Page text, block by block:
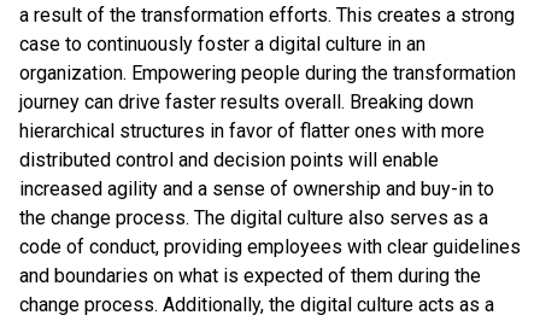
a result of the transformation efforts. This creates a strong
case to continuously foster a digital culture in an
organization. Empowering people during the transformation
journey can drive faster results overall. Breaking down
hierarchical structures in favor of flatter ones with more
distributed control and decision points will enable
increased agility and a sense of ownership and buy-in to
the change process. The digital culture also serves as a
code of conduct, providing employees with clear guidelines
and boundaries on what is expected of them during the
change process. Additionally, the digital culture acts as a